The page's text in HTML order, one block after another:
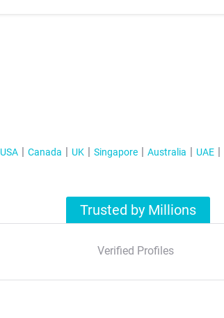
USA Canada UK Singapore Australia UAE
Trusted by Millions
Verified Profiles